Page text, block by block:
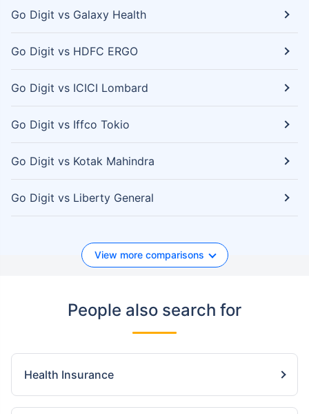
Go Digit vs Galaxy Health
Go Digit vs HDFC ERGO
Go Digit vs ICICI Lombard
Go Digit vs Iffco Tokio
Go Digit vs Kotak Mahindra
Go Digit vs Liberty General
View more comparisons
People also search for
Health Insurance